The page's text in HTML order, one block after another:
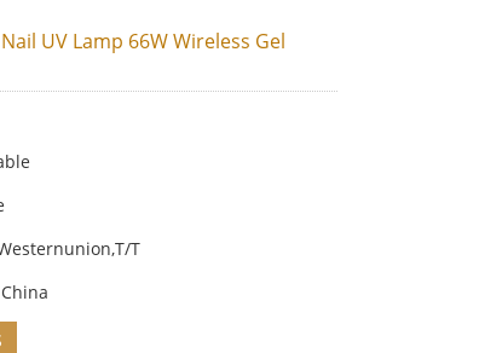
UV Lamp 66W Wireless Gel
T